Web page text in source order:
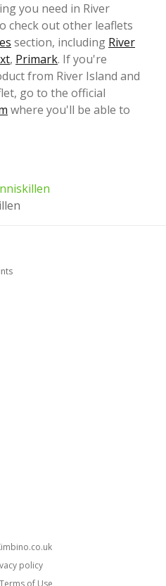
you need in River
check out other leaflets
section, including River
, Primark. If you're
from River Island and
go to the official
where you'll be able to
kimbino.co.uk
policy
of Use